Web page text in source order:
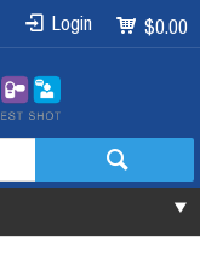
$0.00
Login